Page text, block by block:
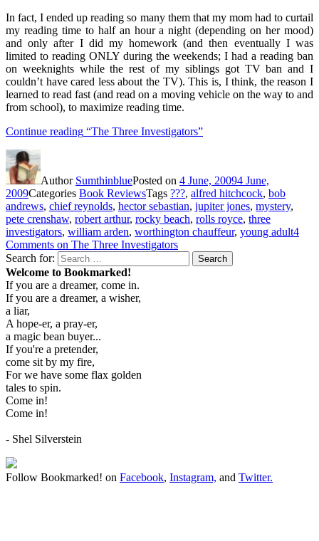
In fact, I ended up reading so many them that my mom had to curtail
my reading time to half an hour a night (depending on her mood)
and only after I did my homework (and then eventually I was
limited to reading ONLY during the weekends; I had a reading ban
on weeknights while the rest of my siblings got TV ban and I
couldn’t have cared less about the TV). This is, I think, the reason I
learned to read fast (and read on a moving vehicle on the way to and
from school), to maximize reading time.
Continue reading “The Three Investigators”
Author SumthinbluePosted on 4 June, 20094 June,
2009Categories Book ReviewsTags ???, alfred hitchcock, bob
andrews, chief reynolds, hector sebastian, jupiter jones, mystery,
pete crenshaw, robert arthur, rocky beach, rolls royce, three
investigators, william arden, worthington chauffeur, young adult4
Comments on The Three Investigators
Search for:
Search
Welcome to Bookmarked!
If you are a dreamer, come in.
If you are a dreamer, a wisher,
a liar,
A hope-er, a pray-er,
a magic bean buyer...
If you're a pretender,
come sit by my fire,
For we have some flax golden
tales to spin.
Come in!
Come in!
- Shel Silverstein
Follow Bookmarked! on Facebook, Instagram, and Twitter.